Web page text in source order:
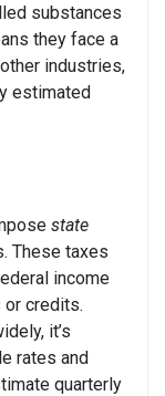
substances
they face a
industries,
estimated
state
These taxes
income
credits.
it’s
rates and
quarterly